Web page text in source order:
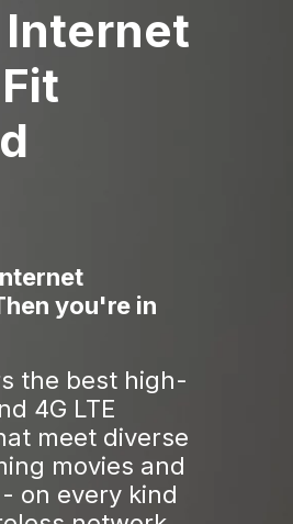
Internet
you're in
the best high-
4G LTE
meet diverse
movies and
on every kind